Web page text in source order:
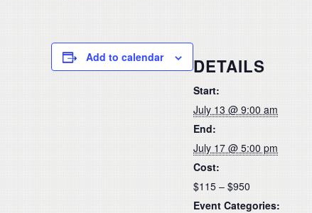
Add to calendar DETAILS
Start:
July 13 @ 9:00 am
End:
July 17 @ 5:00 pm
Cost:
$115 – $950
Event Categories: